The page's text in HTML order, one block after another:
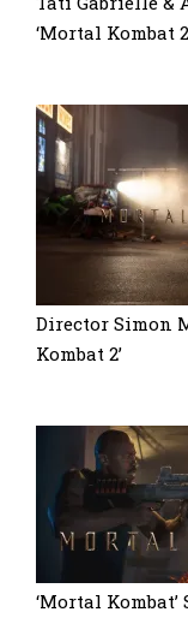
‘Mortal Kombat
Director Simon
Kombat 2’
‘Mortal